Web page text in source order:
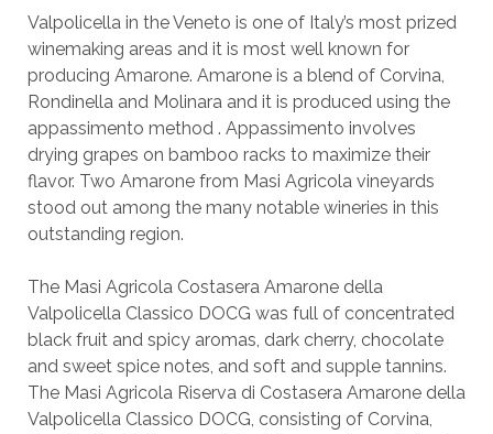
Valpolicella in the Veneto is one of Italy’s most prized
winemaking areas and it is most well known for
producing Amarone. Amarone is a blend of Corvina,
Rondinella and Molinara and it is produced using the
appassimento method . Appassimento involves
drying grapes on bamboo racks to maximize their
flavor. Two Amarone from Masi Agricola vineyards
stood out among the many notable wineries in this
outstanding region.
The Masi Agricola Costasera Amarone della
Valpolicella Classico DOCG was full of concentrated
black fruit and spicy aromas, dark cherry, chocolate
and sweet spice notes, and soft and supple tannins.
The Masi Agricola Riserva di Costasera Amarone della
Valpolicella Classico DOCG, consisting of Corvina,